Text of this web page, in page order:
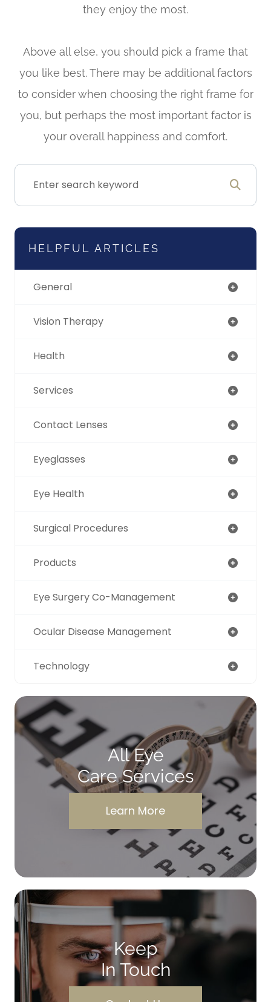
they enjoy the most.
Above all else, you should pick a frame that
you like best. There may be additional factors
to consider when choosing the right frame for
you, but perhaps the most important factor is
your overall happiness and comfort.
HELPFUL ARTICLES
General
Vision Therapy
Health
Services
Contact Lenses
Eyeglasses
Eye Health
Surgical Procedures
Products
Eye Surgery Co-Management
Ocular Disease Management
Technology
All Eye
Care Services
Learn More
Keep
In Touch